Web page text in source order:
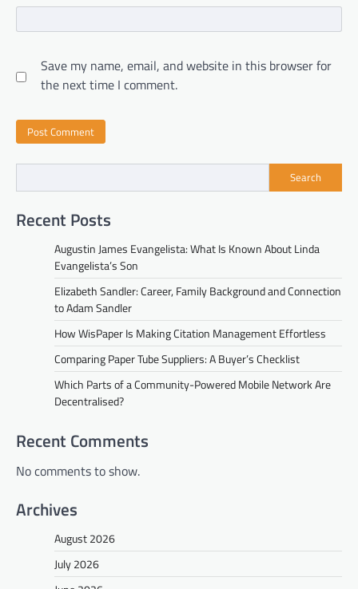
Save my name, email, and website in this browser for
the next time I comment.
Search
Recent Posts
Augustin James Evangelista: What Is Known About Linda
Evangelista’s Son
Elizabeth Sandler: Career, Family Background and Connection
to Adam Sandler
How WisPaper Is Making Citation Management Effortless
Comparing Paper Tube Suppliers: A Buyer’s Checklist
Which Parts of a Community-Powered Mobile Network Are
Decentralised?
Recent Comments
No comments to show.
Archives
August 2026
July 2026